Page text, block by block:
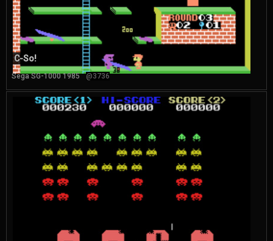
C-So!
Sega SG-1000 1985 @3736